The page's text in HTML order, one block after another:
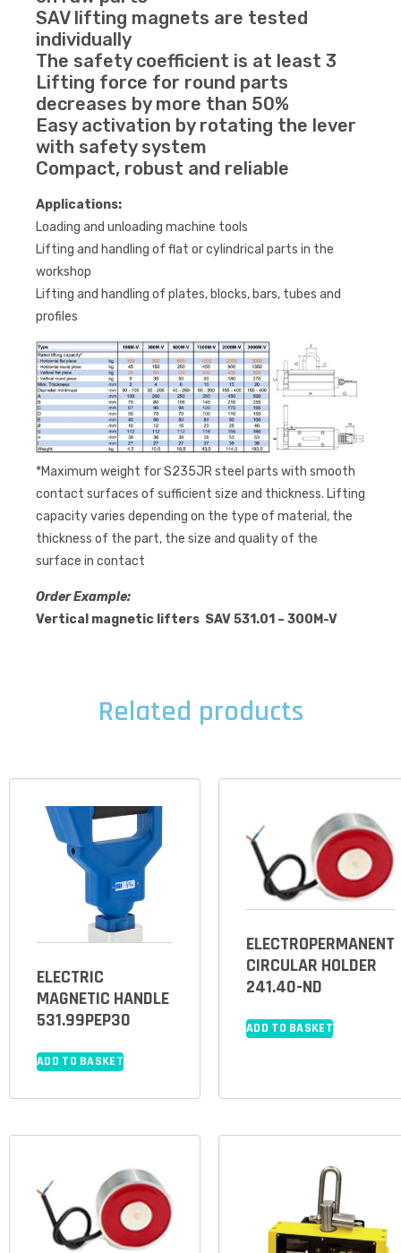
SAV lifting magnets are tested
individually
The safety coefficient is at least 3
Lifting force for round parts
decreases by more than 50%
Easy activation by rotating the lever
with safety system
Compact, robust and reliable
Applications:
Loading and unloading machine tools
Lifting and handling of flat or cylindrical parts in the
workshop
Lifting and handling of plates, blocks, bars, tubes and
profiles
*Maximum weight for S235JR steel parts with smooth
contact surfaces of sufficient size and thickness. Lifting
capacity varies depending on the type of material, the
thickness of the part, the size and quality of the
surface in contact
Order Example:
Vertical magnetic lifters SAV 531.01 – 300M-V
Related products
ELECTRIC
MAGNETIC HANDLE
531.99PEP30
ADD TO BASKET
ELECTROPERMANENT
CIRCULAR HOLDER
241.40-ND
ADD TO BASKET